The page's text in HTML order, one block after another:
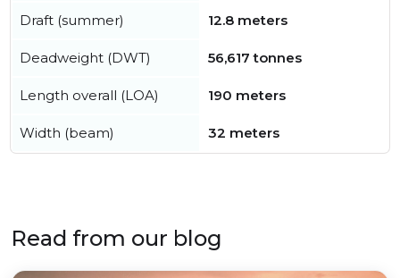
Draft (summer) 12.8 meters
Deadweight (DWT) 56,617 tonnes
Length overall (LOA) 190 meters
Width (beam) 32 meters
Read from our blog